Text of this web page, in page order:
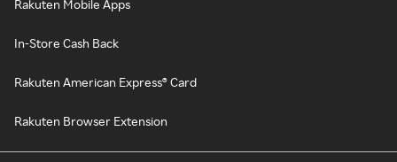
Rakuten Mobile Apps
In-Store Cash Back
Rakuten American Express® Card
Rakuten Browser Extension